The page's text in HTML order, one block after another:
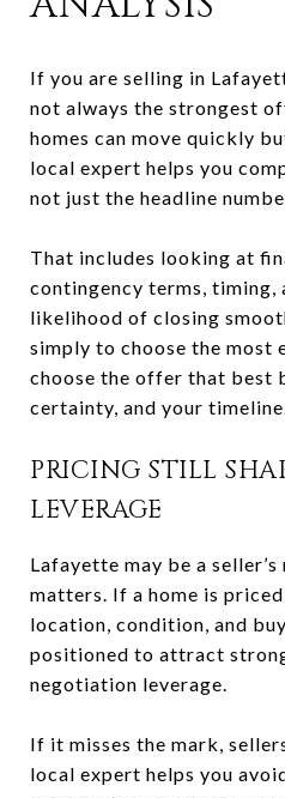
If you are selling in
not always the strongest
homes can move quickly
local expert helps you
not just the headline
That includes looking at
contingency terms, timing,
likelihood of closing
simply to choose the
choose the offer that best
certainty, and your
PRICING STILL
LEVERAGE
Lafayette may be a
matters. If a home is
location, condition, and
positioned to attract
negotiation leverage.
If it misses the mark,
local expert helps you